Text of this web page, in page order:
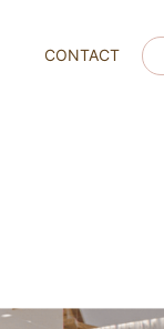
CONTACT